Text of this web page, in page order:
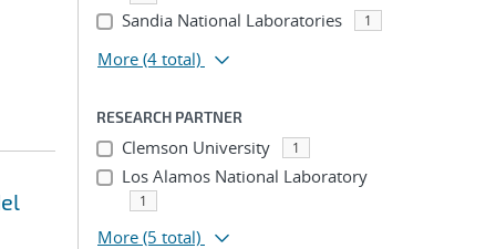
Sandia National Laboratories 1
More (4 total)
RESEARCH PARTNER
Clemson University 1
Los Alamos National Laboratory
1
More (5 total)